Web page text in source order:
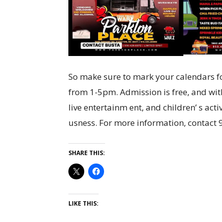
So make sure to mark your calendars
from 1-5pm. Admission is free, and
live entertainm ent, and children’ s
usness. For more information, contact
SHARE THIS:
LIKE THIS: